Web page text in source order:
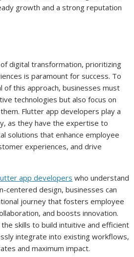
growth and a strong reputation
digital transformation, prioritizing
is paramount for success. To
of this approach, businesses must
technologies but also focus on
Flutter app developers play a
as they have the expertise to
solutions that enhance employee
experiences, and drive
app developers who understand
centered design, businesses can
journey that fosters employee
and boosts innovation.
skills to build intuitive and efficient
integrate into existing workflows,
and maximum impact.